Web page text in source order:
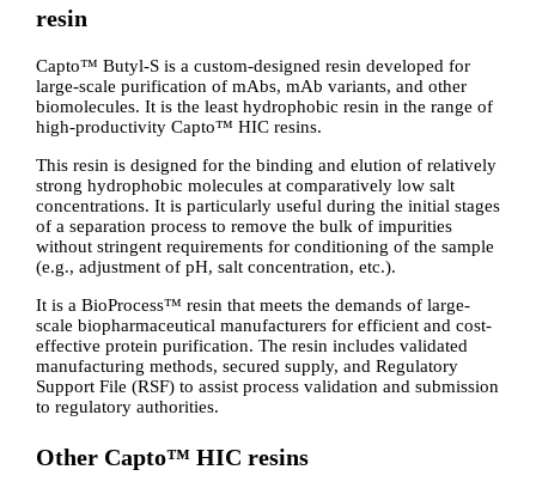
resin
Capto™ Butyl-S is a custom-designed resin developed for
large-scale purification of mAbs, mAb variants, and other
biomolecules. It is the least hydrophobic resin in the range of
high-productivity Capto™ HIC resins.
This resin is designed for the binding and elution of relatively
strong hydrophobic molecules at comparatively low salt
concentrations. It is particularly useful during the initial stages
of a separation process to remove the bulk of impurities
without stringent requirements for conditioning of the sample
(e.g., adjustment of pH, salt concentration, etc.).
It is a BioProcess™ resin that meets the demands of large-
scale biopharmaceutical manufacturers for efficient and cost-
effective protein purification. The resin includes validated
manufacturing methods, secured supply, and Regulatory
Support File (RSF) to assist process validation and submission
to regulatory authorities.
Other Capto™ HIC resins